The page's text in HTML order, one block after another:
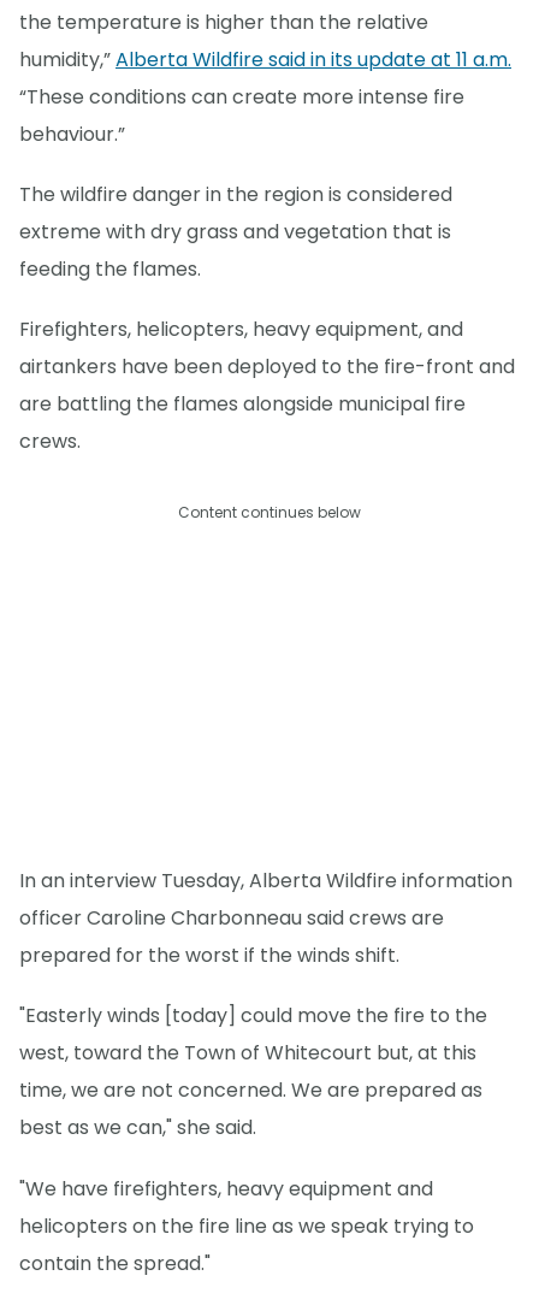
the temperature is higher than the relative
humidity,”Alberta Wildfire said in its update at 11 a.m.
“These conditions can create more intense fire
behaviour.”
The wildfire danger in the region is considered
extreme with dry grass and vegetation that is
feeding the flames.
Firefighters, helicopters, heavy equipment, and
airtankers have been deployed to the fire-front and
are battling the flames alongside municipal fire
crews.
Content continues below
In an interview Tuesday, Alberta Wildfire information
officer Caroline Charbonneau said crews are
prepared for the worst if the winds shift.
"Easterly winds [today] could move the fire to the
west, toward the Town of Whitecourt but, at this
time, we are not concerned. We are prepared as
best as we can," she said.
"We have firefighters, heavy equipment and
helicopters on the fire line as we speak trying to
contain the spread."